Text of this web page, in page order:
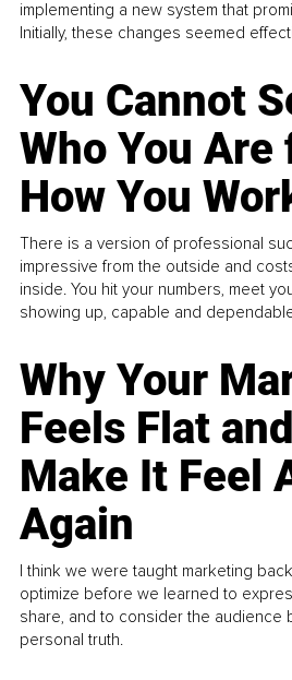
implementing a new system that
Initially, these changes seemed
You Cannot
Who You Are
How You
There is a version of professional
impressive from the outside and
inside. You hit your numbers, meet
showing up, capable and
Why Your
Feels Flat
Make It Feel
Again
I think we were taught marketing
optimize before we learned to
share, and to consider the
personal truth.